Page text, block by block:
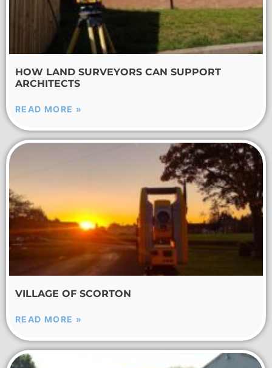
HOW LAND SURVEYORS CAN SUPPORT
ARCHITECTS
READ MORE »
VILLAGE OF SCORTON
READ MORE »